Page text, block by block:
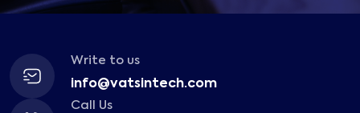
Write to us
info@vatsintech.com
Call Us